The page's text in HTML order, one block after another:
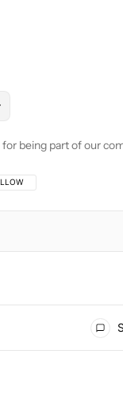
CALLAHAM" TO
for being part of our
THIS CONVERSATION